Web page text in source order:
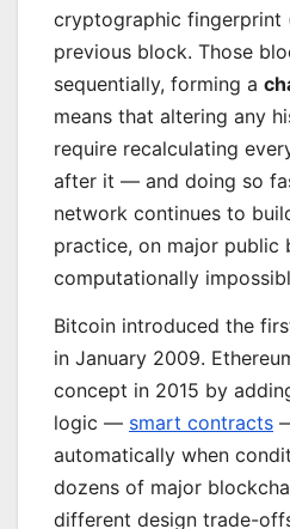
cryptographic fingerprint
previous block. Those
sequentially, forming a
means that altering any
require recalculating
after it — and doing so
network continues to
practice, on major public
computationally
Bitcoin introduced the
in January 2009.
concept in 2015 by
logic — smart contracts
automatically when
dozens of major
different design trade-